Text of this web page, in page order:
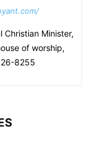
Christian Minister,
of worship,
8255